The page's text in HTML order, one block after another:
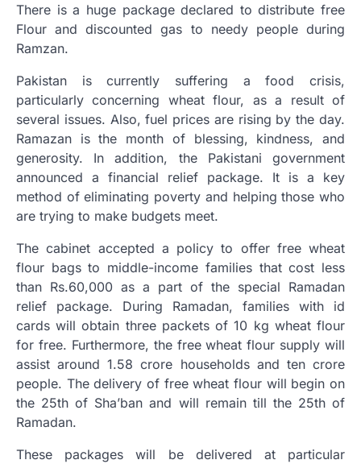
There is a huge package declared to distribute free
Flour and discounted gas to needy people during
Ramzan.
Pakistan is currently suffering a food crisis,
particularly concerning wheat flour, as a result of
several issues. Also, fuel prices are rising by the day.
Ramazan is the month of blessing, kindness, and
generosity. In addition, the Pakistani government
announced a financial relief package. It is a key
method of eliminating poverty and helping those who
are trying to make budgets meet.
The cabinet accepted a policy to offer free wheat
flour bags to middle-income families that cost less
than Rs.60,000 as a part of the special Ramadan
relief package. During Ramadan, families with id
cards will obtain three packets of 10 kg wheat flour
for free. Furthermore, the free wheat flour supply will
assist around 1.58 crore households and ten crore
people. The delivery of free wheat flour will begin on
the 25th of Sha’ban and will remain till the 25th of
Ramadan.
These packages will be delivered at particular